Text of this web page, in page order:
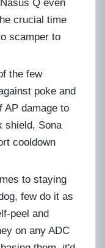
Q even
crucial time
scamper to
the few
poke and
AP damage to
shield, Sona
cooldown
to staying
few do it as
peel and
on any ADC